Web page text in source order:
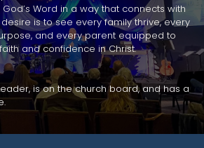
Word in a way that connects with
is to see every family thrive, every
and every parent equipped to
and confidence in Christ.
is on the church board, and has a